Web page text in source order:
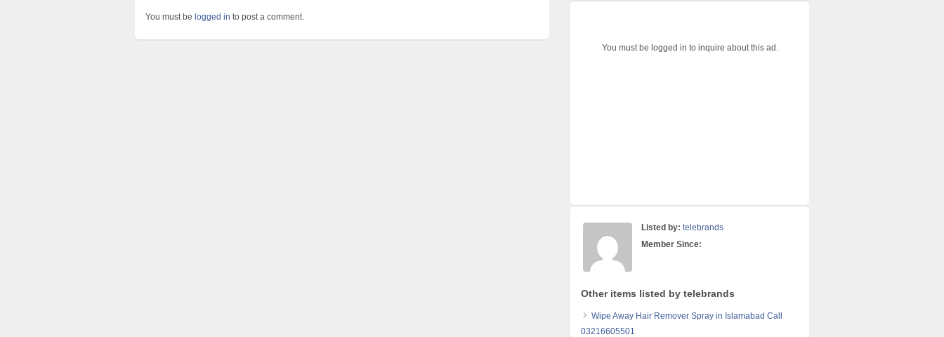
You must be logged in to post a comment.
You must be logged in to inquire about this ad.
Listed by: telebrands
Member Since:
Other items listed by telebrands
Wipe Away Hair Remover Spray in Islamabad Call
03216605501